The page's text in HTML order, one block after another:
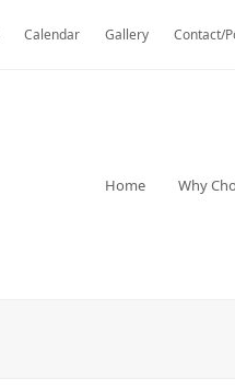
Calendar Gallery Contact/
Home Why